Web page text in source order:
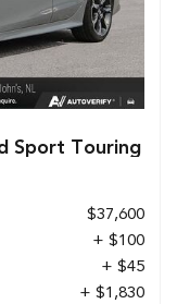
Sport Touring
$37,600
+ $100
+ $45
+ $1,830